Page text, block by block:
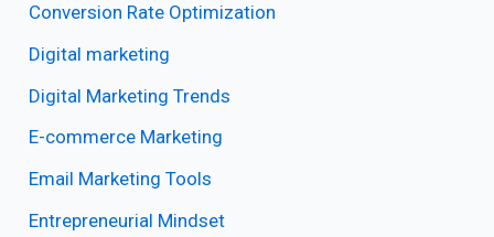
Conversion Rate Optimization
Digital marketing
Digital Marketing Trends
E-commerce Marketing
Email Marketing Tools
Entrepreneurial Mindset